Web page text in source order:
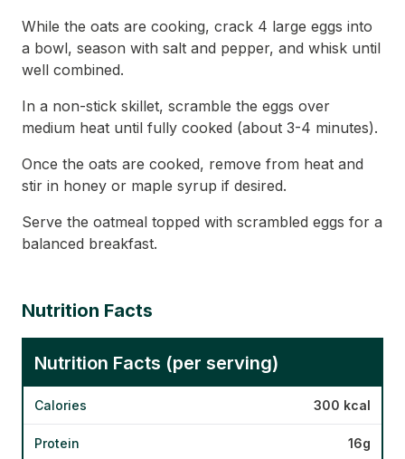
While the oats are cooking, crack 4 large eggs into
a bowl, season with salt and pepper, and whisk until
well combined.
In a non-stick skillet, scramble the eggs over
medium heat until fully cooked (about 3-4 minutes).
Once the oats are cooked, remove from heat and
stir in honey or maple syrup if desired.
Serve the oatmeal topped with scrambled eggs for a
balanced breakfast.
Nutrition Facts
Nutrition Facts (per serving)
Calories 300 kcal
Protein 16g